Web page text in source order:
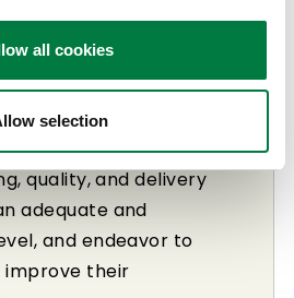
all cookies
selection
conduct fair corporate
on a sound
practices
performance in areas
quality, and delivery
adequate and
and endeavor to
improve their